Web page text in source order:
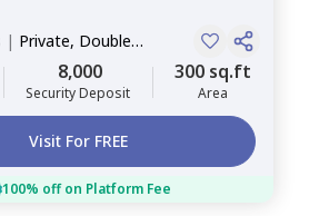
| Private, Double
8,000
Security Deposit
300 sq.ft
Area
Visit For FREE
100% off on Platform Fee